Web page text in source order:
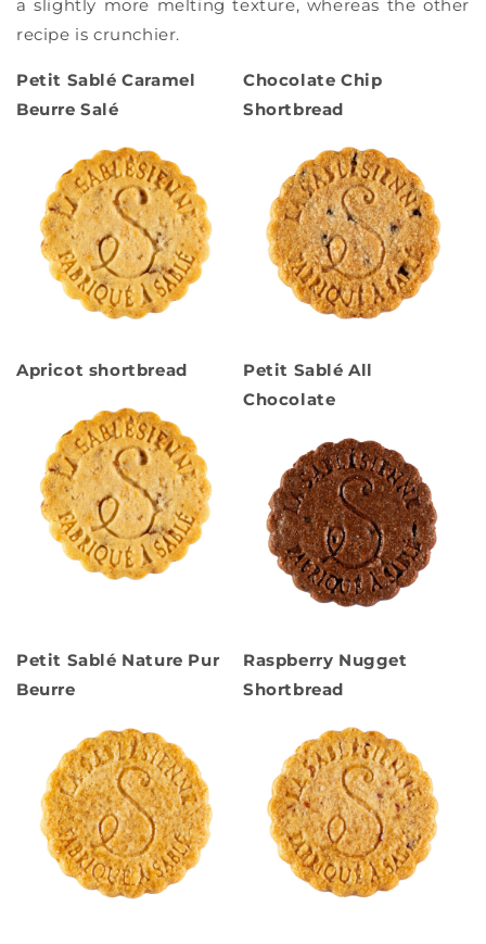
a slightly more melting texture, whereas the other
recipe is crunchier.
Petit Sablé Caramel
Beurre Salé
Chocolate Chip
Shortbread
Apricot shortbread
Petit Sablé All
Chocolate
Petit Sablé Nature Pur
Beurre
Raspberry Nugget
Shortbread